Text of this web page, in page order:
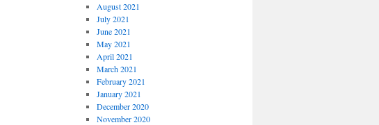
August 2021
July 2021
June 2021
May 2021
April 2021
March 2021
February 2021
January 2021
December 2020
November 2020